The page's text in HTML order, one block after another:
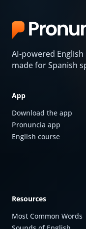
AI-powered
made for Spanish
App
Download the app
Pronuncia app
English course
Resources
Most Common Words